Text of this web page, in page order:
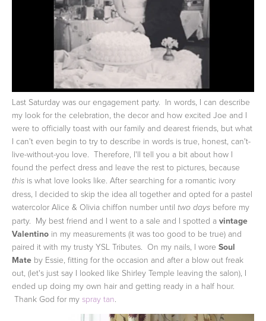
Last Saturday was our engagement party. In words, I can describe
my look for the celebration, the decor and how excited Joe and I
were to officially toast with our family and dearest friends, but what
I can't even begin to try to describe in words is true, honest, can't-
live-without-you love. Therefore, I'll tell you a bit about how I
found the perfect dress and leave the rest to pictures, because
this is what love looks like. After searching for a romantic ivory
dress, I decided to skip the idea all together and opted for a pastel
watercolor Alice & Olivia chiffon number until two days before my
party. My best friend and I went to a sale and I spotted a vintage
Valentino in my measurements (it was too good to be true) and
paired it with my trusty YSL Tributes. On my nails, I wore Soul
Mate by Essie, fitting for the occasion and after a blow out freak
out, (let's just say I looked like Shirley Temple leaving the salon), I
ended up doing my own hair and getting ready in a half hour.
Thank God for my spray tan.